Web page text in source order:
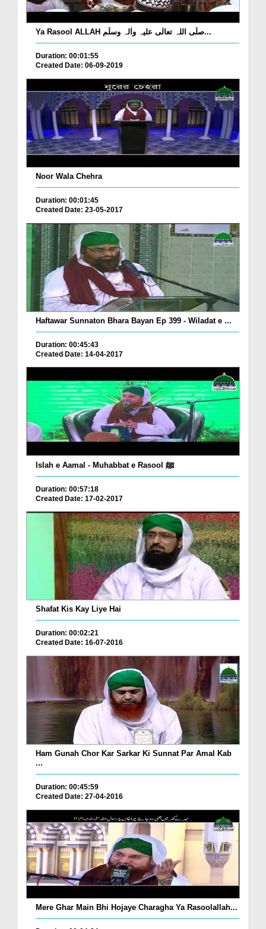
Ya Rasool ALLAH صلّی اللہ تعالٰی علیہ واٰلہ وسلّم...
Duration: 00:01:55
Created Date: 06-09-2019
Noor Wala Chehra
Duration: 00:01:45
Created Date: 23-05-2017
Haftawar Sunnaton Bhara Bayan Ep 399 - Wiladat e ...
Duration: 00:45:43
Created Date: 14-04-2017
Islah e Aamal - Muhabbat e Rasool ﷺ
Duration: 00:57:18
Created Date: 17-02-2017
Shafat Kis Kay Liye Hai
Duration: 00:02:21
Created Date: 16-07-2016
Ham Gunah Chor Kar Sarkar Ki Sunnat Par Amal Kab
...
Duration: 00:45:59
Created Date: 27-04-2016
Mere Ghar Main Bhi Hojaye Charagha Ya Rasoolallah...